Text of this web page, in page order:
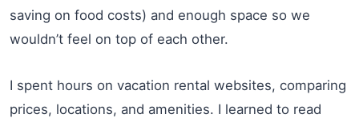
saving on food costs) and enough space so we
wouldn’t feel on top of each other.
I spent hours on vacation rental websites, comparing
prices, locations, and amenities. I learned to read